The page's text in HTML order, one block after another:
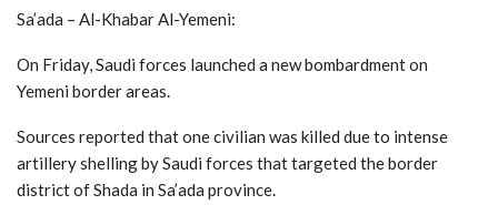
Sa’ada – Al-Khabar Al-Yemeni:
On Friday, Saudi forces launched a new bombardment on
Yemeni border areas.
Sources reported that one civilian was killed due to intense
artillery shelling by Saudi forces that targeted the border
district of Shada in Sa’ada province.